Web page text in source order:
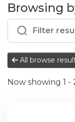
& Collections
Browse repository
Entities
Browsing
All browse
Now showing 1 -